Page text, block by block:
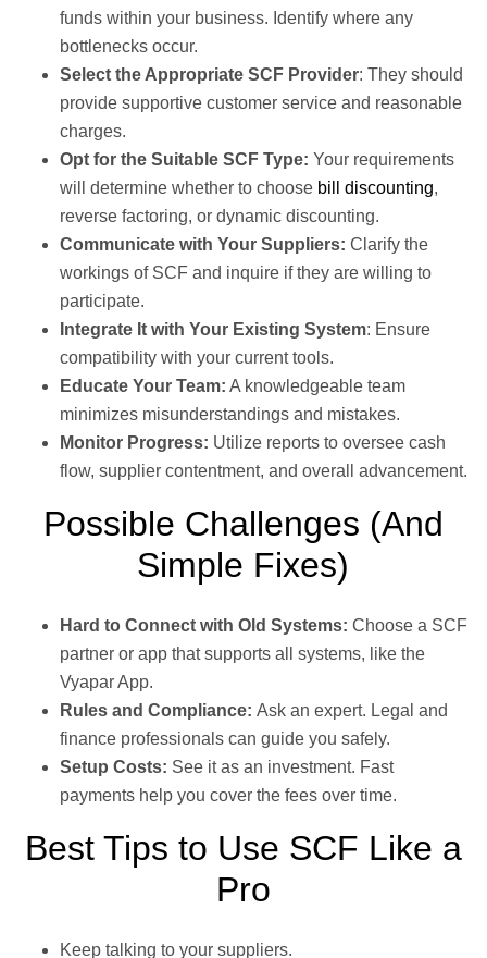
funds within your business. Identify where any
bottlenecks occur.
Select the Appropriate SCF Provider: They should
provide supportive customer service and reasonable
charges.
Opt for the Suitable SCF Type: Your requirements
will determine whether to choose bill discounting,
reverse factoring, or dynamic discounting.
Communicate with Your Suppliers: Clarify the
workings of SCF and inquire if they are willing to
participate.
Integrate It with Your Existing System: Ensure
compatibility with your current tools.
Educate Your Team: A knowledgeable team
minimizes misunderstandings and mistakes.
Monitor Progress: Utilize reports to oversee cash
flow, supplier contentment, and overall advancement.
Possible Challenges (And
Simple Fixes)
Hard to Connect with Old Systems: Choose a SCF
partner or app that supports all systems, like the
Vyapar App.
Rules and Compliance: Ask an expert. Legal and
finance professionals can guide you safely.
Setup Costs: See it as an investment. Fast
payments help you cover the fees over time.
Best Tips to Use SCF Like a
Pro
Keep talking to your suppliers.